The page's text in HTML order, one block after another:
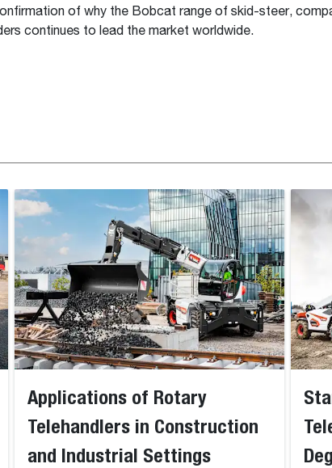
of why the Bobcat range of skid-steer,
continues to lead the market worldwide.
Applications of Rotary
Telehandlers in Construction
and Industrial Settings